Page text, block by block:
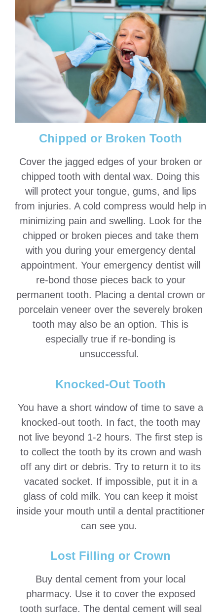
Chipped or Broken Tooth
Cover the jagged edges of your broken or
chipped tooth with dental wax. Doing this
will protect your tongue, gums, and lips
from injuries. A cold compress would help in
minimizing pain and swelling. Look for the
chipped or broken pieces and take them
with you during your emergency dental
appointment. Your emergency dentist will
re-bond those pieces back to your
permanent tooth. Placing a dental crown or
porcelain veneer over the severely broken
tooth may also be an option. This is
especially true if re-bonding is
unsuccessful.
Knocked-Out Tooth
You have a short window of time to save a
knocked-out tooth. In fact, the tooth may
not live beyond 1-2 hours. The first step is
to collect the tooth by its crown and wash
off any dirt or debris. Try to return it to its
vacated socket. If impossible, put it in a
glass of cold milk. You can keep it moist
inside your mouth until a dental practitioner
can see you.
Lost Filling or Crown
Buy dental cement from your local
pharmacy. Use it to cover the exposed
tooth surface. The dental cement will seal